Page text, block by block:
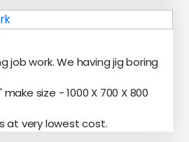
job work. We having jig boring
size - 1000 X 700 X 800
at very lowest cost.